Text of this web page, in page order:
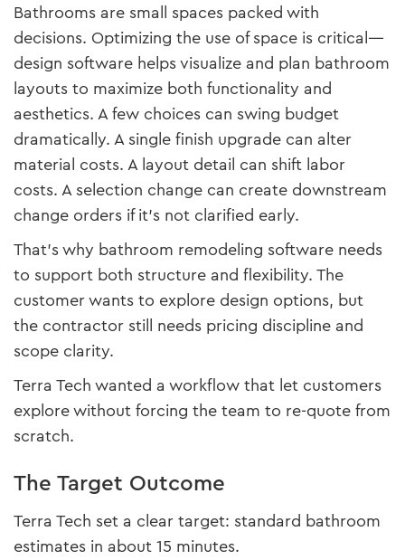
Bathrooms are small spaces packed with
decisions. Optimizing the use of space is critical—
design software helps visualize and plan bathroom
layouts to maximize both functionality and
aesthetics. A few choices can swing budget
dramatically. A single finish upgrade can alter
material costs. A layout detail can shift labor
costs. A selection change can create downstream
change orders if it’s not clarified early.
That’s why bathroom remodeling software needs
to support both structure and flexibility. The
customer wants to explore design options, but
the contractor still needs pricing discipline and
scope clarity.
Terra Tech wanted a workflow that let customers
explore without forcing the team to re-quote from
scratch.
The Target Outcome
Terra Tech set a clear target: standard bathroom
estimates in about 15 minutes.